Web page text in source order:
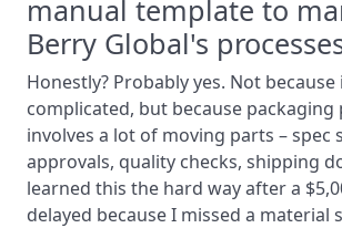
manual template to
Berry Global's
Honestly? Probably yes. Not because
complicated, but because
involves a lot of moving parts – spec
approvals, quality checks, shipping
learned this the hard way after a
delayed because I missed a material